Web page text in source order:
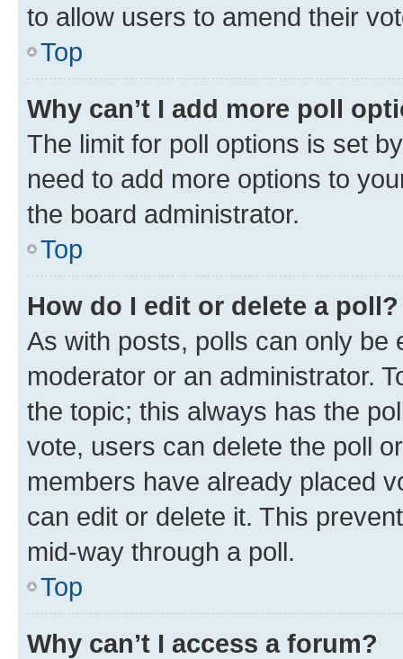
to allow users to amend their
Top
Why can’t I add more poll
The limit for poll options is set
need to add more options to
the board administrator.
Top
How do I edit or delete a poll?
As with posts, polls can only be
moderator or an administrator.
the topic; this always has the
vote, users can delete the poll
members have already placed
can edit or delete it. This
mid-way through a poll.
Top
Why can’t I access a forum?